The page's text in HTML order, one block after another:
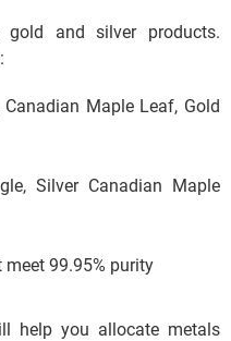
and silver products.
Maple Leaf, Gold
Silver Canadian Maple
meet 99.95% purity
help you allocate metals